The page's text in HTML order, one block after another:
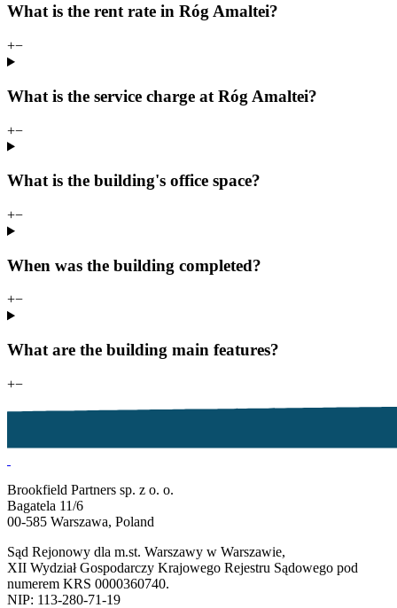
What is the rent rate in Róg Amaltei?
+−
What is the service charge at Róg Amaltei?
+−
What is the building's office space?
+−
When was the building completed?
+−
What are the building main features?
+−
Brookfield Partners sp. z o. o.
Bagatela 11/6
00-585 Warszawa, Poland
Sąd Rejonowy dla m.st. Warszawy w Warszawie,
XII Wydział Gospodarczy Krajowego Rejestru Sądowego pod
numerem KRS 0000360740.
NIP: 113-280-71-19